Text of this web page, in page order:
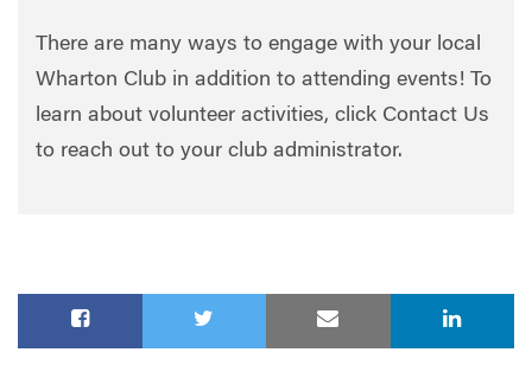
There are many ways to engage with your local
Wharton Club in addition to attending events! To
learn about volunteer activities, click Contact Us
to reach out to your club administrator.